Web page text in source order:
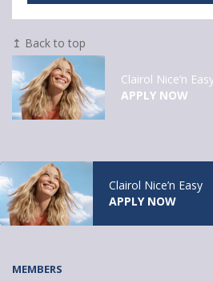
↥ Back to top
Clairol Nice’n
APPLY NOW
Clairol Nice’n Easy
APPLY NOW
MEMBERS